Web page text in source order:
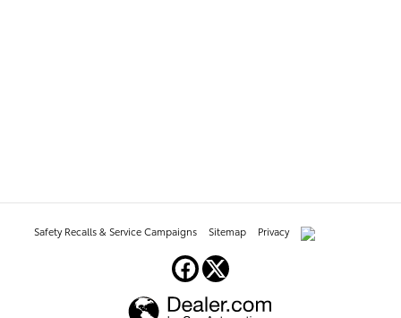
Safety Recalls & Service Campaigns Sitemap Privacy AdChoices